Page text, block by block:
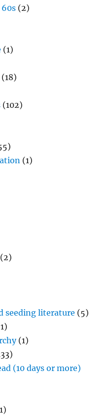
(2)
(1)
(18)
(102)
(1)
(2)
seeding literature (5)
(1)
(10 days or more)